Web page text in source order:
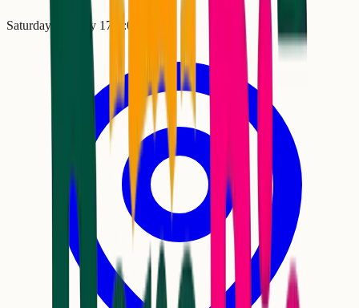
Saturday, January 17 2:00 PM